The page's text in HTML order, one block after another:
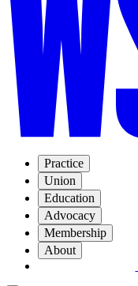
Practice
Union
Education
Advocacy
Membership
About